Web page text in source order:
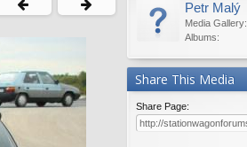
Petr Malý
Media Gallery:
Albums:
Share This Media
Share Page: